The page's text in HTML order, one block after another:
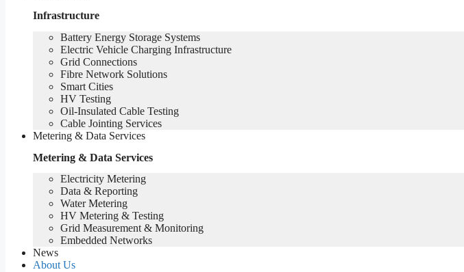
Infrastructure
Battery Energy Storage Systems
Electric Vehicle Charging Infrastructure
Grid Connections
Fibre Network​ Solutions
Smart Cities
HV Testing​
Oil-Insulated Cable Testing
Cable Jointing Services​
Metering & Data Services
Metering & Data Services
Electricity Metering
Data & Reporting
Water Metering
HV Metering & Testing
Grid Measurement & Monitoring
Embedded Networks
News
About Us